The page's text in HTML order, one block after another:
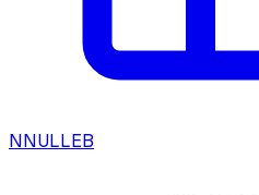
NNULLEB